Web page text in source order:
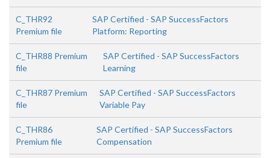
C_THR92
Premium file
SAP Certified - SAP SuccessFactors
Platform: Reporting
C_THR88 Premium
file
SAP Certified - SAP SuccessFactors
Learning
C_THR87 Premium
file
SAP Certified - SAP SuccessFactors
Variable Pay
C_THR86
Premium file
SAP Certified - SAP SuccessFactors
Compensation